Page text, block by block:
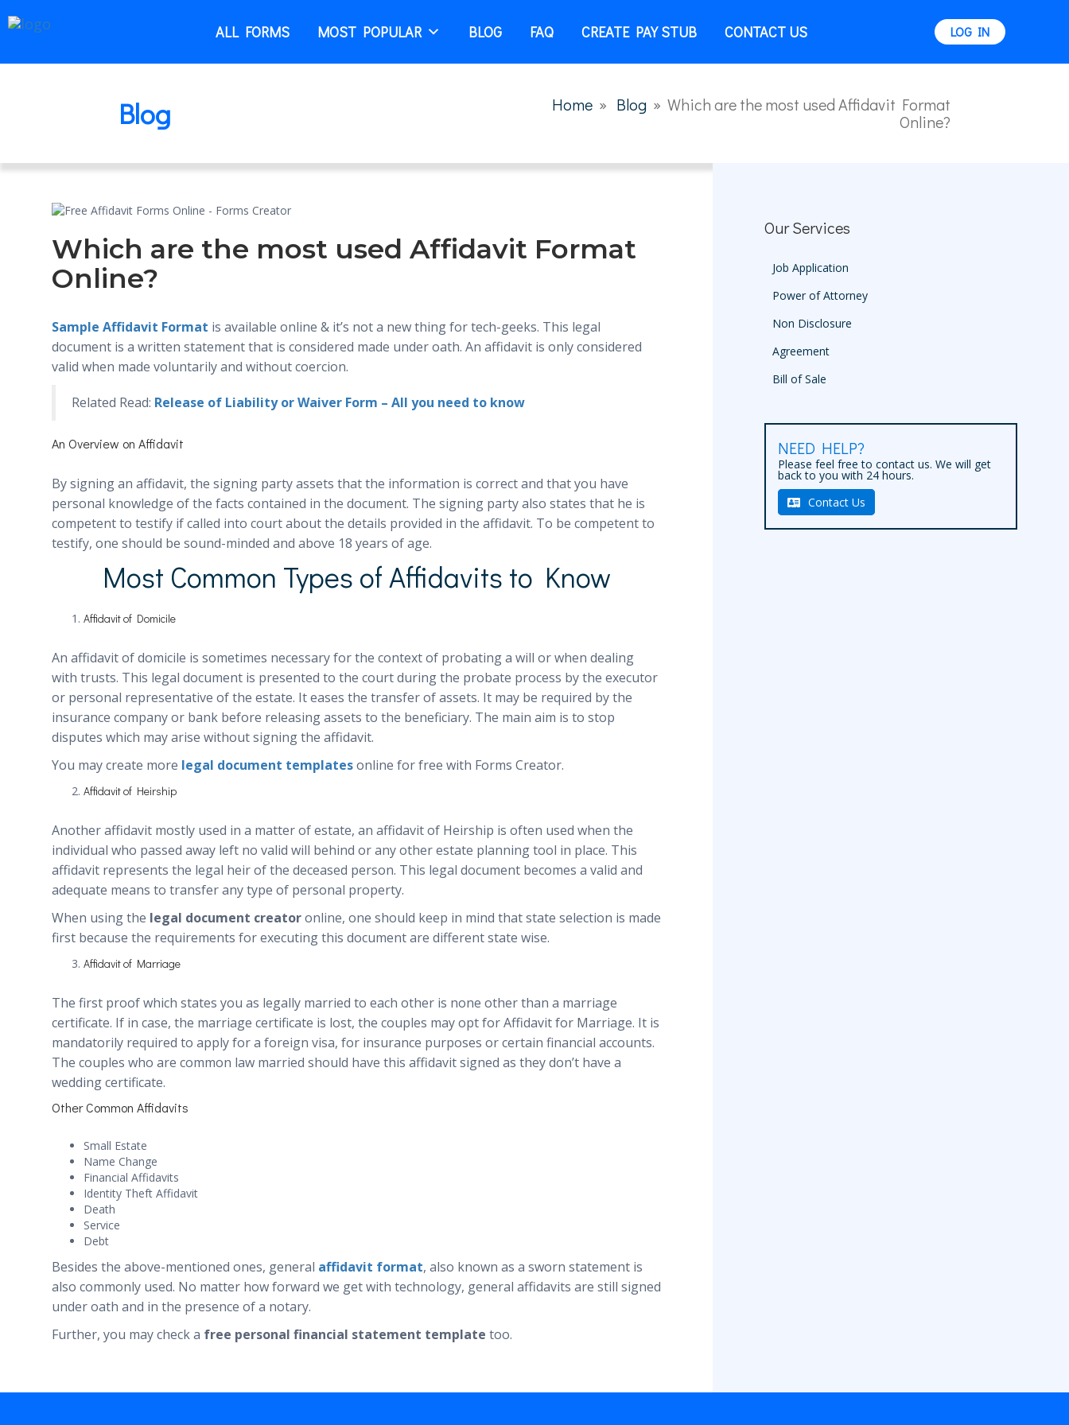
ALL FORMS MOST POPULAR BLOG FAQ CREATE PAY STUB CONTACT US LOG IN
Blog Home» Blog » Which are the most used Affidavit Format
Online?
Which are the most used Affidavit Format
Online?
Sample Affidavit Format is available online & it’s not a new thing for tech-geeks. This legal
document is a written statement that is considered made under oath. An affidavit is only considered
valid when made voluntarily and without coercion.
Related Read: Release of Liability or Waiver Form – All you need to know
An Overview on Affidavit
By signing an affidavit, the signing party assets that the information is correct and that you have
personal knowledge of the facts contained in the document. The signing party also states that he is
competent to testify if called into court about the details provided in the affidavit. To be competent to
testify, one should be sound-minded and above 18 years of age.
Most Common Types of Affidavits to Know
Affidavit of Domicile
An affidavit of domicile is sometimes necessary for the context of probating a will or when dealing
with trusts. This legal document is presented to the court during the probate process by the executor
or personal representative of the estate. It eases the transfer of assets. It may be required by the
insurance company or bank before releasing assets to the beneficiary. The main aim is to stop
disputes which may arise without signing the affidavit.
You may create more legal document templatesonline for free with Forms Creator.
Affidavit of Heirship
Another affidavit mostly used in a matter of estate, an affidavit of Heirship is often used when the
individual who passed away left no valid will behind or any other estate planning tool in place. This
affidavit represents the legal heir of the deceased person. This legal document becomes a valid and
adequate means to transfer any type of personal property.
When using the legal document creatoronline, one should keep in mind that state selection is made
first because the requirements for executing this document are different state wise.
Affidavit of Marriage
The first proof which states you as legally married to each other is none other than a marriage
certificate. If in case, the marriage certificate is lost, the couples may opt for Affidavit for Marriage. It is
mandatorily required to apply for a foreign visa, for insurance purposes or certain financial accounts.
The couples who are common law married should have this affidavit signed as they don’t have a
wedding certificate.
Other Common Affidavits
Small Estate
Name Change
Financial Affidavits
Identity Theft Affidavit
Death
Service
Debt
Besides the above-mentioned ones, general affidavit format, also known as a sworn statement is
also commonly used. No matter how forward we get with technology, general affidavits are still signed
under oath and in the presence of a notary.
Further, you may check a free personal financial statement template too.
Our Services
Job Application
Power of Attorney
Non Disclosure
Agreement
Bill of Sale
NEED HELP?
Please feel free to contact us. We will get
back to you with 24 hours.
Contact Us